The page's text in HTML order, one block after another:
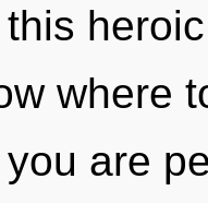
where
are